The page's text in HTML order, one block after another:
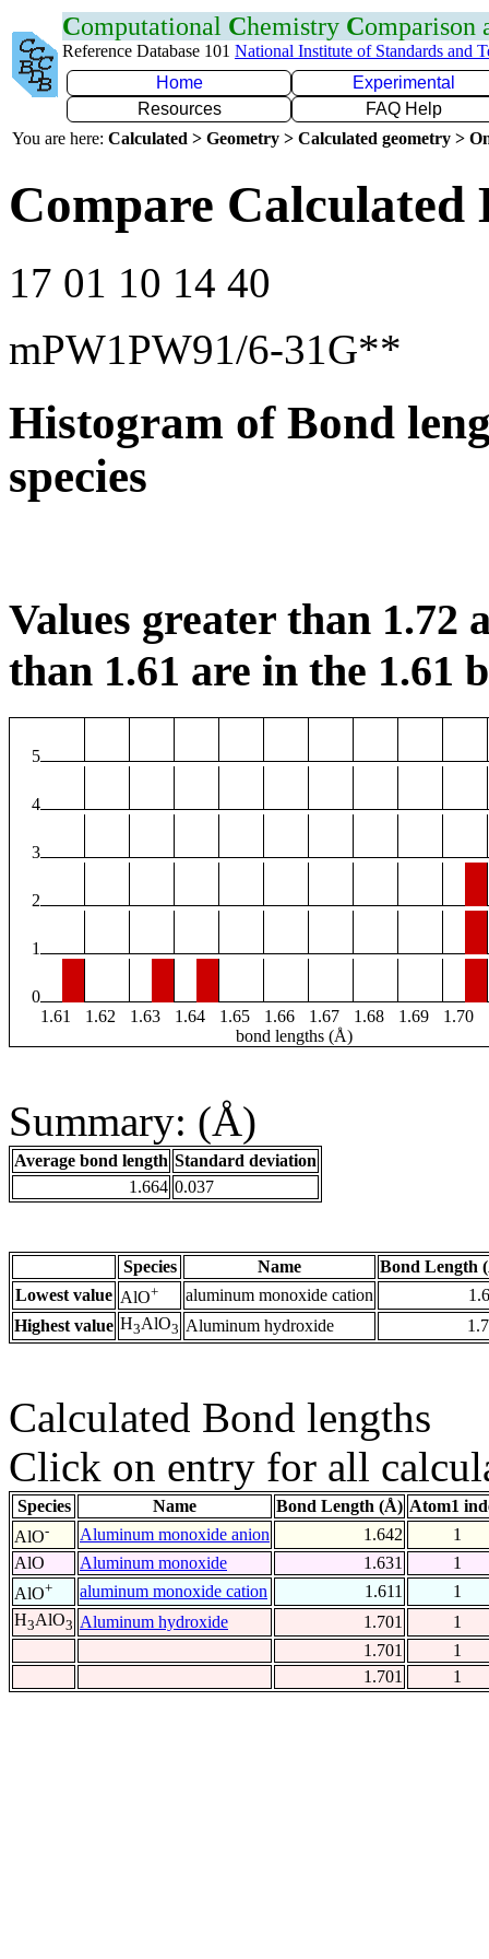
Computational Chemistry Comparison
Reference Database 101 National Institute of Standards and
Home
Experimental
Resources
FAQ Help
You are here: Calculated > Geometry > Calculated geometry >
Compare
17 01 10 14 40
mPW1PW91/6-31G**
Histogram of Bond
species
Values greater than 1.72
than 1.61 are in the 1.61
5
4
3
2
1
0
1.61
1.62 1.63 1.64 1.65 1.66 1.67 1.68 1.69 1.70
bond lengths (Å)
Summary: (Å)
Average bond length Standard deviation
1.664 0.037
Species Name
Bond Length
Lowest value AlO+ aluminum monoxide cation
Highest value H3AlO3 Aluminum hydroxide
Calculated Bond lengths
Click on entry for all
Species Name Bond Length (Å) Atom1
AlO- Aluminum monoxide anion 1.642
1
AlO
Aluminum monoxide 1.631
1
AlO+ aluminum monoxide cation 1.611
1
H3AlO3 Aluminum hydroxide 1.701
1
1.701
1
1.701
1